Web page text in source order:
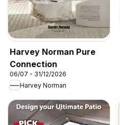
Harvey Norman Pure
Connection
06/07 - 31/12/2026
Harvey Norman